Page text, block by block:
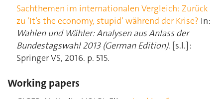
Sachthemen im internationalen Vergleich: Zurück
zu ‘It’s the economy, stupid’ während der Krise? In:
Wahlen und Wähler: Analysen aus Anlass der
Bundestagswahl 2013 (German Edition). [s.l.] :
Springer VS, 2016. p. 515.
Working papers